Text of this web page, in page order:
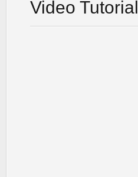
Video Tutorial